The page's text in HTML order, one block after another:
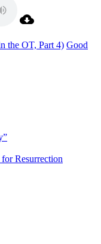
the OT, Part 4) Good
Resurrection